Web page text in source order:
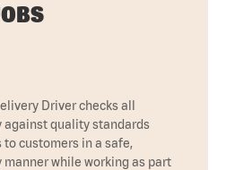
Driver checks all
against quality standards
customers in a safe,
while working as part